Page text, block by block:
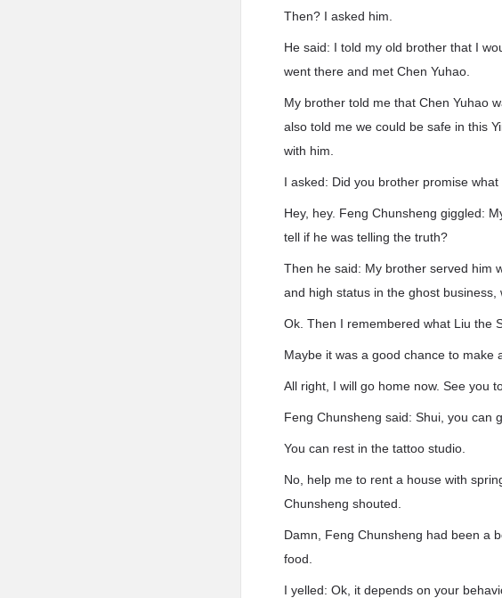
Then? I asked him.
He said: I told my old brother that I
went there and met Chen Yuhao.
My brother told me that Chen Yuhao
also told me we could be safe in this
with him.
I asked: Did you brother promise what
Hey, hey. Feng Chunsheng giggled:
tell if he was telling the truth?
Then he said: My brother served him
and high status in the ghost
Ok. Then I remembered what Liu the
Maybe it was a good chance to make
All right, I will go home now. See you
Feng Chunsheng said: Shui, you can
You can rest in the tattoo studio.
No, help me to rent a house with
Chunsheng shouted.
Damn, Feng Chunsheng had been a
food.
I yelled: Ok, it depends on your